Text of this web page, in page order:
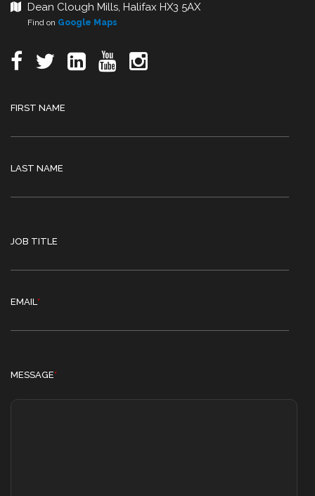
Dean Clough Mills, Halifax HX3 5AX
Find on Google Maps
FIRST NAME
LAST NAME
JOB TITLE
EMAIL*
MESSAGE*